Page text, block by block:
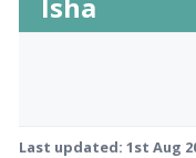
Last updated: 1st Aug